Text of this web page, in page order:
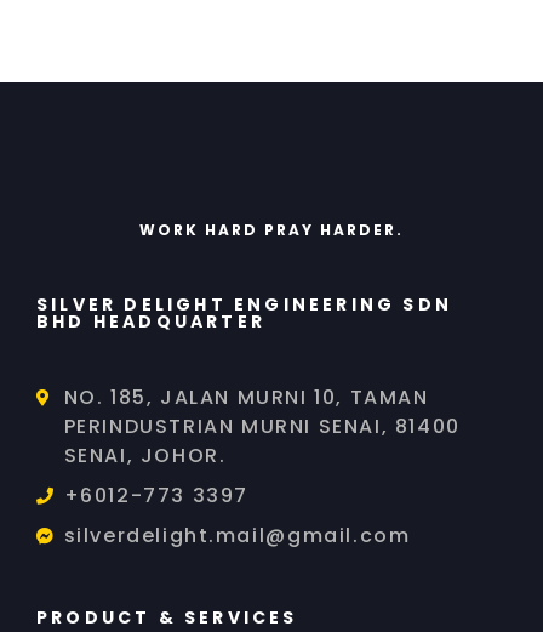
WORK HARD PRAY HARDER.
SILVER DELIGHT ENGINEERING SDN
BHD HEADQUARTER
NO. 185, JALAN MURNI 10, TAMAN
PERINDUSTRIAN MURNI SENAI, 81400
SENAI, JOHOR.
+6012-773 3397
silverdelight.mail@gmail.com
PRODUCT & SERVICES